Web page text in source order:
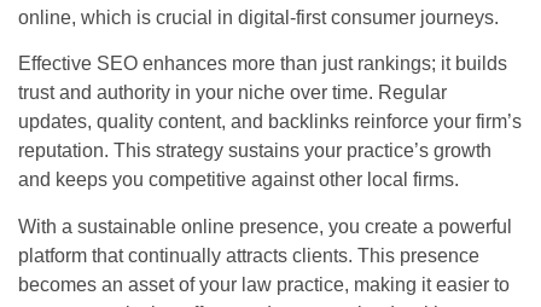
online, which is crucial in digital-first consumer journeys.
Effective SEO enhances more than just rankings; it builds
trust and authority in your niche over time. Regular
updates, quality content, and backlinks reinforce your firm’s
reputation. This strategy sustains your practice’s growth
and keeps you competitive against other local firms.
With a sustainable online presence, you create a powerful
platform that continually attracts clients. This presence
becomes an asset of your law practice, making it easier to